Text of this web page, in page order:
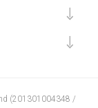
(201301004348 /